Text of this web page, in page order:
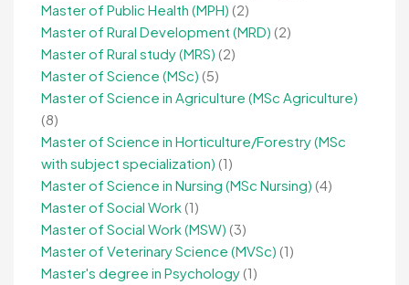
Master of Public Health (MPH) (2)
Master of Rural Development (MRD) (2)
Master of Rural study (MRS) (2)
Master of Science (MSc) (5)
Master of Science in Agriculture (MSc Agriculture)
(8)
Master of Science in Horticulture/Forestry (MSc
with subject specialization) (1)
Master of Science in Nursing (MSc Nursing) (4)
Master of Social Work (1)
Master of Social Work (MSW) (3)
Master of Veterinary Science (MVSc) (1)
Master's degree in Psychology (1)